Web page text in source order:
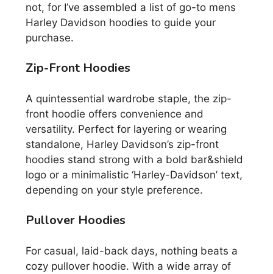
not, for I’ve assembled a list of go-to mens
Harley Davidson hoodies to guide your
purchase.
Zip-Front Hoodies
A quintessential wardrobe staple, the zip-
front hoodie offers convenience and
versatility. Perfect for layering or wearing
standalone, Harley Davidson’s zip-front
hoodies stand strong with a bold bar&shield
logo or a minimalistic ‘Harley-Davidson’ text,
depending on your style preference.
Pullover Hoodies
For casual, laid-back days, nothing beats a
cozy pullover hoodie. With a wide array of